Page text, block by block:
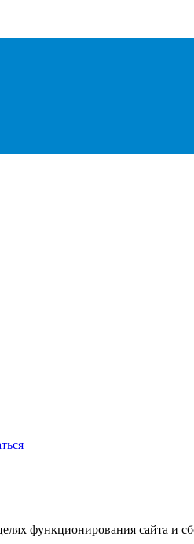
функционирования сайта и